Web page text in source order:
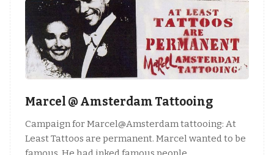
Marcel @ Amsterdam Tattooing
Campaign for Marcel@Amsterdam tattooing: At
Least Tattoos are permanent. Marcel wanted to be